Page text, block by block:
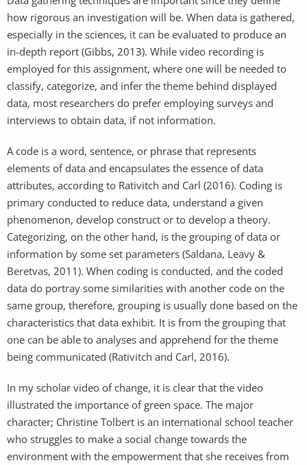
how rigorous an investigation will be. When data is gathered,
especially in the sciences, it can be evaluated to produce an
in-depth report (Gibbs, 2013). While video recording is
employed for this assignment, where one will be needed to
classify, categorize, and infer the theme behind displayed
data, most researchers do prefer employing surveys and
interviews to obtain data, if not information.
A code is a word, sentence, or phrase that represents
elements of data and encapsulates the essence of data
attributes, according to Rativitch and Carl (2016). Coding is
primary conducted to reduce data, understand a given
phenomenon, develop construct or to develop a theory.
Categorizing, on the other hand, is the grouping of data or
information by some set parameters (Saldana, Leavy &
Beretvas, 2011). When coding is conducted, and the coded
data do portray some similarities with another code on the
same group, therefore, grouping is usually done based on the
characteristics that data exhibit. It is from the grouping that
one can be able to analyses and apprehend for the theme
being communicated (Rativitch and Carl, 2016).
In my scholar video of change, it is clear that the video
illustrated the importance of green space. The major
character; Christine Tolbert is an international school teacher
who struggles to make a social change towards the
environment with the empowerment that she receives from